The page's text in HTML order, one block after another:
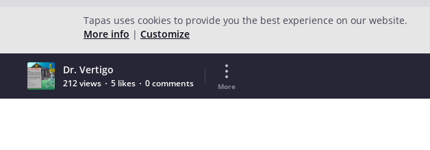
Dr. Vertigo
212 views 5 likes 0 comments More
Tapas uses cookies to provide you the best experience on our website.
More info | Customize